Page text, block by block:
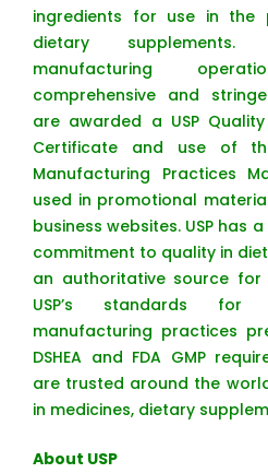
ingredients for use in the
dietary supplements.
manufacturing
comprehensive and
are awarded a USP
Certificate and use of
Manufacturing Practices
used in promotional
business websites. USP has
commitment to quality in
an authoritative source for
USP’s standards for
manufacturing practices
DSHEA and FDA GMP
are trusted around the
in medicines, dietary
About USP